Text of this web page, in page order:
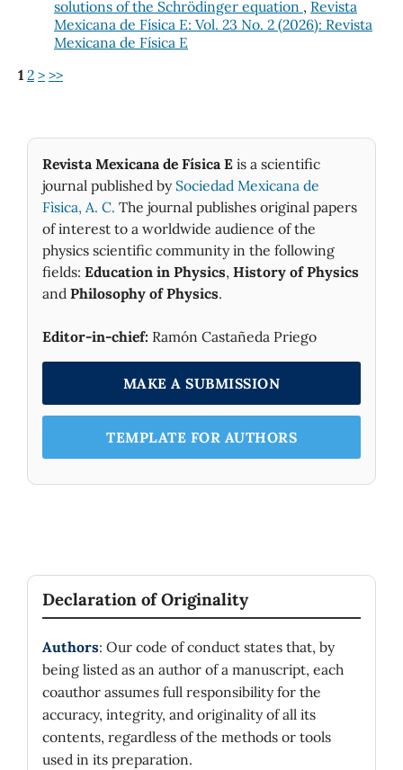
solutions of the Schrödinger equation , Revista
Mexicana de Física E: Vol. 23 No. 2 (2026): Revista
Mexicana de Física E
1 2 > >>
Revista Mexicana de Física E is a scientific
journal published by Sociedad Mexicana de
Fìsica, A. C. The journal publishes original papers
of interest to a worldwide audience of the
physics scientific community in the following
fields: Education in Physics, History of Physics
and Philosophy of Physics.
Editor-in-chief: Ramón Castañeda Priego
MAKE A SUBMISSION
TEMPLATE FOR AUTHORS
Declaration of Originality
Authors: Our code of conduct states that, by
being listed as an author of a manuscript, each
coauthor assumes full responsibility for the
accuracy, integrity, and originality of all its
contents, regardless of the methods or tools
used in its preparation.